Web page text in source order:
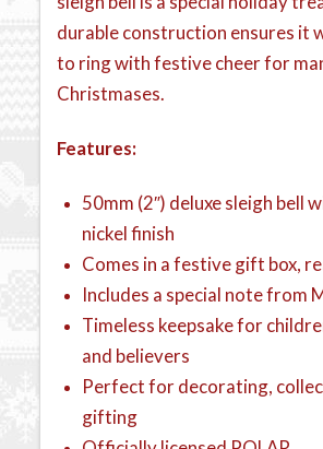
durable construction ensures it
to ring with festive cheer for
Christmases.
Features:
50mm (2″) deluxe sleigh bell
nickel finish
Comes in a festive gift box,
Includes a special note from
Timeless keepsake for
and believers
Perfect for decorating,
gifting